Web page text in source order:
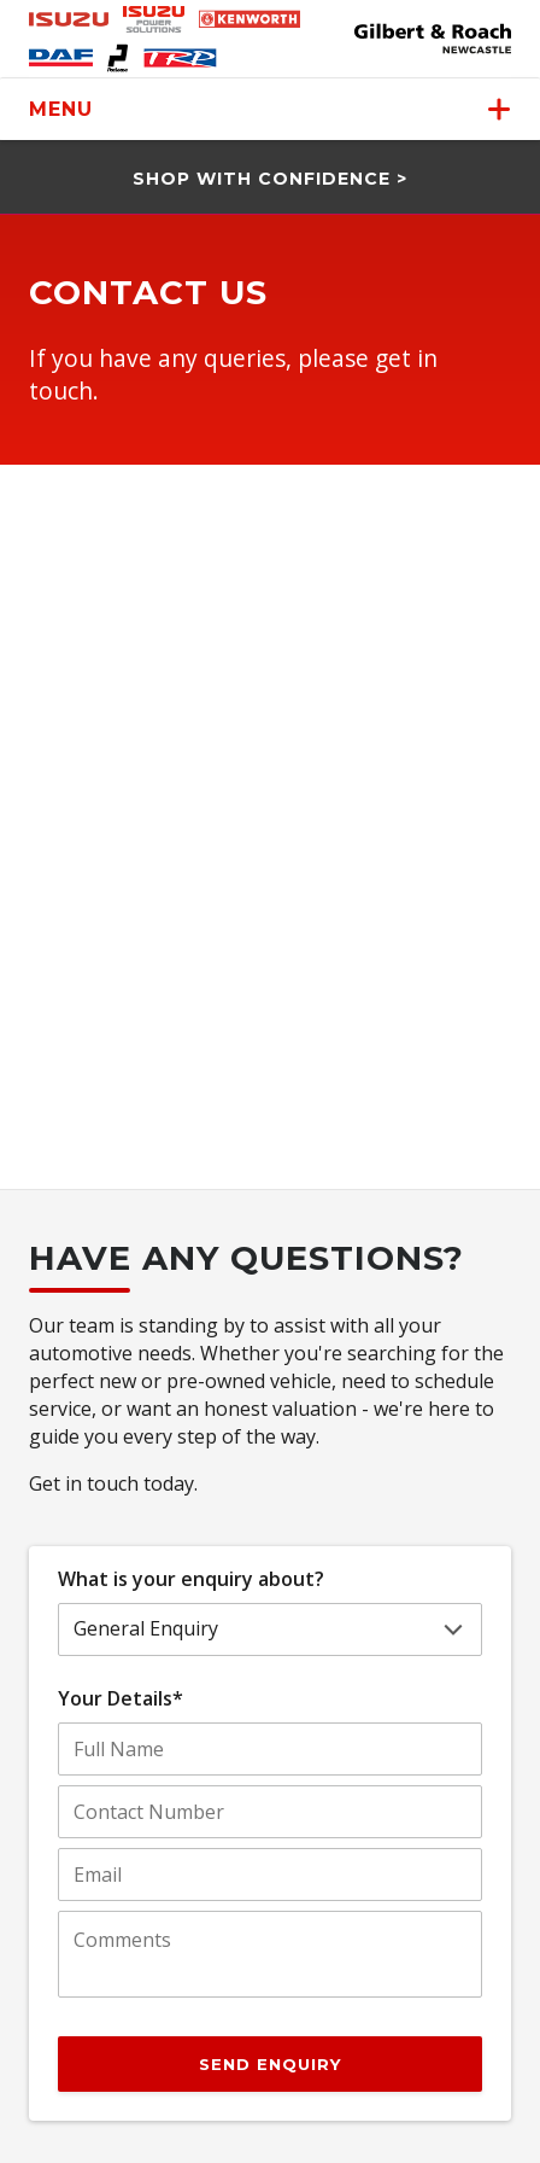
MENU
SHOP WITH CONFIDENCE >
CONTACT US
If you have any queries, please get in
touch.
HAVE ANY QUESTIONS?
Our team is standing by to assist with all your
automotive needs. Whether you're searching for the
perfect new or pre-owned vehicle, need to schedule
service, or want an honest valuation - we're here to
guide you every step of the way.
Get in touch today.
What is your enquiry about?
Your Details*
SEND ENQUIRY